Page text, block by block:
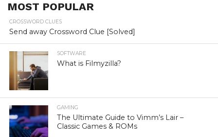
MOST POPULAR
CROSSWORD CLUES
Send away Crossword Clue [Solved]
SOFTWARE
What is Filmyzilla?
GAMING
The Ultimate Guide to Vimm’s Lair –
Classic Games & ROMs